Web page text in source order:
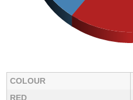
COLOUR
RED